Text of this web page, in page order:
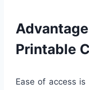
Printable
Ease of access